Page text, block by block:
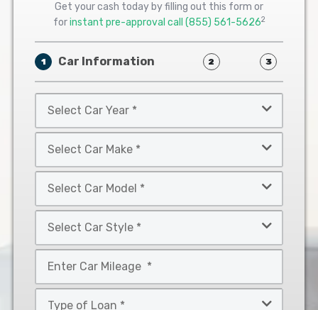
Get your cash today by filling out this form or
forinstant pre-approval call (855) 561-56262
1 Car Information 2 3
Car
Year
Car
Make
Car
Model
Car
Style